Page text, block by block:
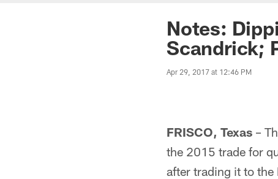
Notes:
Scandrick;
Apr 29, 2017 at 12:46 PM
FRISCO, Texas –
the 2015 trade for
after trading it to the